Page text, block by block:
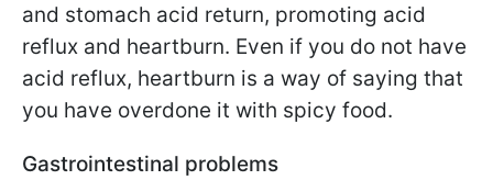
and stomach acid return, promoting acid
reflux and heartburn. Even if you do not have
acid reflux, heartburn is a way of saying that
you have overdone it with spicy food.
Gastrointestinal problems